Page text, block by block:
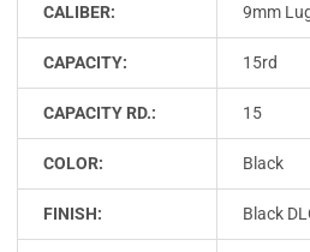
CALIBER: 9mm
CAPACITY: 15rd
CAPACITY RD.: 15
COLOR: Black
FINISH: Black